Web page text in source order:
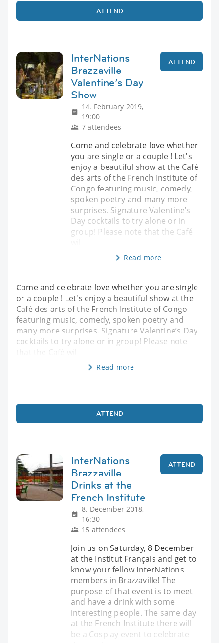
ATTEND
InterNations
Brazzaville
Valentine’s Day
Show
14. February 2019,
19:00
7 attendees
ATTEND
Come and celebrate love whether
you are single or a couple ! Let's
enjoy a beautiful show at the Café
des arts of the French Institute of
Congo featuring music, comedy,
spoken poetry and many more
surprises. Signature Valentine’s
Day cocktails to try alone or in
group! Please note that the Café
Read more
Come and celebrate love whether you are single
or a couple ! Let's enjoy a beautiful show at the
Café des arts of the French Institute of Congo
featuring music, comedy, spoken poetry and
many more surprises. Signature Valentine’s Day
cocktails to try alone or in group! Please note
that the Café wil
Read more
ATTEND
InterNations
Brazzaville
Drinks at the
French Institute
8. December 2018,
16:30
15 attendees
ATTEND
Join us on Saturday, 8 December
at the Institut Français and get to
know your fellow InterNations
members in Brazzaville! The
purpose of that event is to meet
and have a drink with some
interesting people. The same day
at the French Institute there will
be a Cosplay event to celebrate